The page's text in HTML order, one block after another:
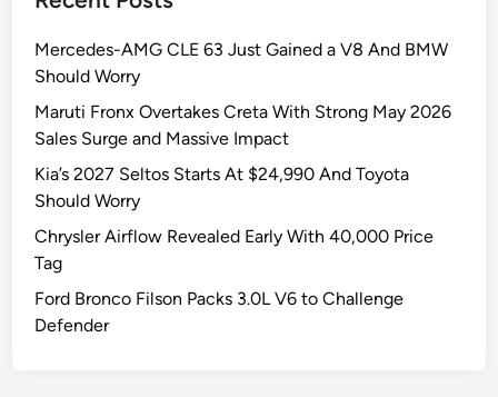
Mercedes-AMG CLE 63 Just Gained a V8 And BMW
Should Worry
Maruti Fronx Overtakes Creta With Strong May 2026
Sales Surge and Massive Impact
Kia’s 2027 Seltos Starts At $24,990 And Toyota
Should Worry
Chrysler Airflow Revealed Early With 40,000 Price
Tag
Ford Bronco Filson Packs 3.0L V6 to Challenge
Defender